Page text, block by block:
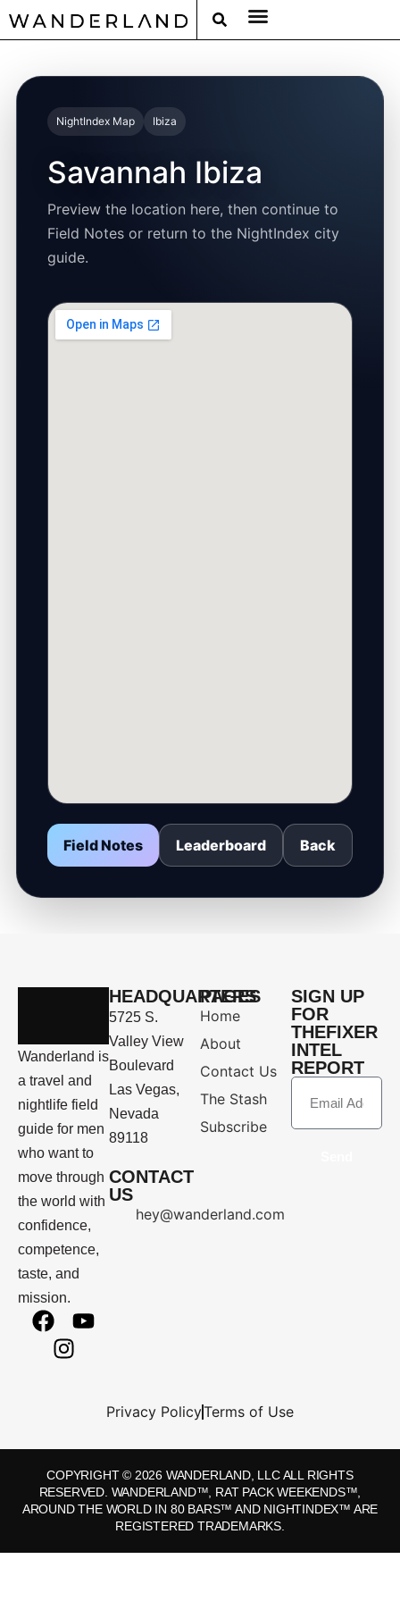
NightIndex Map Ibiza
Savannah Ibiza
Preview the location here, then continue to
Field Notes or return to the NightIndex city
guide.
Field Notes Leaderboard Back
Wanderland is
a travel and
nightlife field
guide for men
who want to
move through
the world with
confidence,
competence,
taste, and
mission.
HEADQUARTERS
5725 S.
Valley View
Boulevard
Las Vegas,
Nevada
89118
CONTACT
US
hey@wanderland.com
PAGES
Home
About
Contact Us
The Stash
Subscribe
SIGN UP
FOR
THEFIXER
INTEL
REPORT
Privacy PolicyTerms of Use
COPYRIGHT © 2026 WANDERLAND, LLC ALL RIGHTS
RESERVED. WANDERLAND™, RAT PACK WEEKENDS™,
AROUND THE WORLD IN 80 BARS™ AND NIGHTINDEX™ ARE
REGISTERED TRADEMARKS.